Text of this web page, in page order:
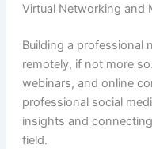
Virtual Networking and
Building a professional
remotely, if not more
webinars, and online
professional social
insights and
field.